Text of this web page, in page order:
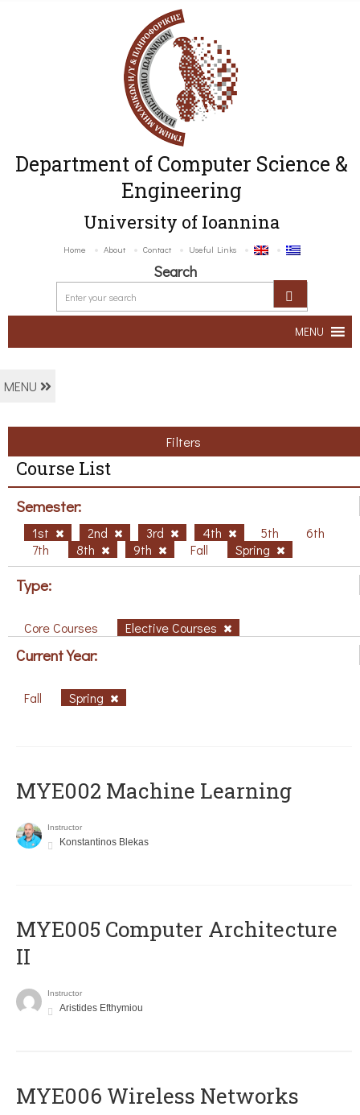
Department of Computer Science &
Engineering
University of Ioannina
Home About Contact Useful Links
Search
MENU
MENU
Filters
Course List
Semester:
1st 2nd 3rd 4th 5th
6th
7th
8th 9th Fall Spring
Type:
Core Courses Elective Courses
Current Year:
Fall Spring
MYE002 Machine Learning
Instructor
Konstantinos Blekas
MYE005 Computer Architecture
II
Instructor
Aristides Efthymiou
MYE006 Wireless Networks